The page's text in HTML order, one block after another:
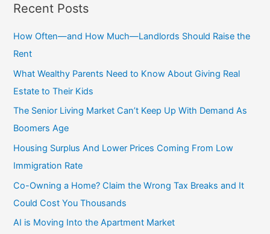
Recent Posts
How Often—and How Much—Landlords Should Raise the
Rent
What Wealthy Parents Need to Know About Giving Real
Estate to Their Kids
The Senior Living Market Can’t Keep Up With Demand As
Boomers Age
Housing Surplus And Lower Prices Coming From Low
Immigration Rate
Co-Owning a Home? Claim the Wrong Tax Breaks and It
Could Cost You Thousands
AI is Moving Into the Apartment Market